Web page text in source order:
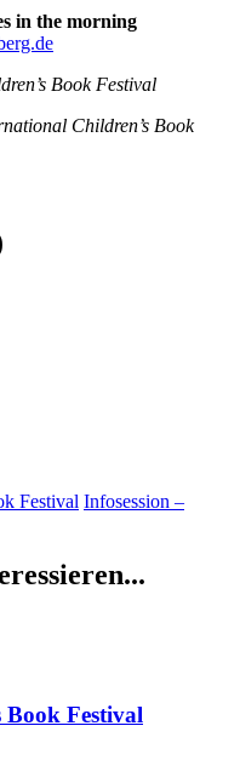
in the morning
Book Festival
Children’s Book
Festival Infosession –
Festival